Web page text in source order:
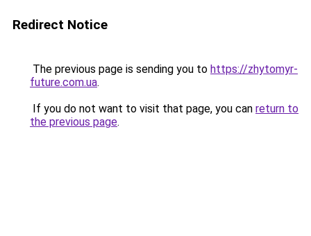
Redirect Notice
The previous page is sending you to https://zhytomyr-
future.com.ua.
If you do not want to visit that page, you can return to
the previous page.